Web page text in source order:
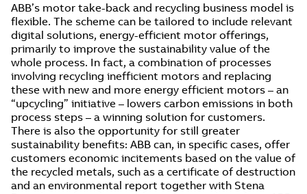
ABB’s motor take-back and recycling business model is
flexible. The scheme can be tailored to include relevant
digital solutions, energy-efficient motor offerings,
primarily to improve the sustainability value of the
whole process. In fact, a combination of processes
involving recycling inefficient motors and replacing
these with new and more energy efficient motors – an
“upcycling” initiative – lowers carbon emissions in both
process steps – a winning solution for customers.
There is also the opportunity for still greater
sustainability benefits: ABB can, in specific cases, offer
customers economic incitements based on the value of
the recycled metals, such as a certificate of destruction
and an environmental report together with Stena